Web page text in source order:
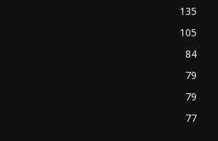
135
105
84
79
79
77